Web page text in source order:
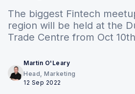
The biggest Fintech
region will be held at the
Trade Centre from Oct
Martin O'Leary
Head, Marketing
12 Sep 2022